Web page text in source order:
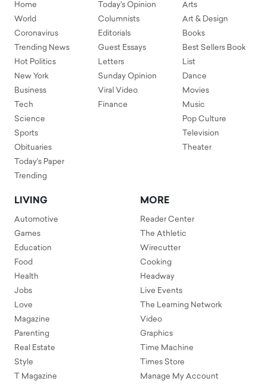
Home
World
Coronavirus
Trending News
Hot Politics
New York
Business
Tech
Science
Sports
Obituaries
Today's Paper
Trending
Today's Opinion
Columnists
Editorials
Guest Essays
Letters
Sunday Opinion
Viral Video
Finance
Arts
Art & Design
Books
Best Sellers Book
List
Dance
Movies
Music
Pop Culture
Television
Theater
LIVING
Automotive
Games
Education
Food
Health
Jobs
Love
Magazine
Parenting
Real Estate
Style
T Magazine
MORE
Reader Center
The Athletic
Wirecutter
Cooking
Headway
Live Events
The Learning Network
Video
Graphics
Time Machine
Times Store
Manage My Account